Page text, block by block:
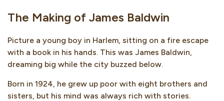
The Making of James Baldwin
Picture a young boy in Harlem, sitting on a fire escape
with a book in his hands. This was James Baldwin,
dreaming big while the city buzzed below.
Born in 1924, he grew up poor with eight brothers and
sisters, but his mind was always rich with stories.